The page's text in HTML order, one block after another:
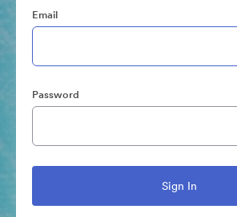
Email
Password